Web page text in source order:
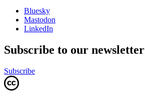
Bluesky
Mastodon
LinkedIn
Subscribe to our newsletter
Subscribe